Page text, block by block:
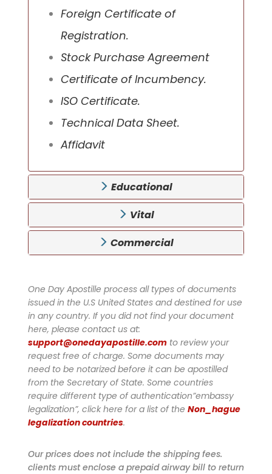
Foreign Certificate of
Registration.
Stock Purchase Agreement
Certificate of Incumbency.
ISO Certificate.
Technical Data Sheet.
Affidavit
Educational
Vital
Commercial
One Day Apostille process all types of documents
issued in the U.S United States and destined for use
in any country. If you did not find your document
here, please contact us at:
support@onedayapostille.comto review your
request free of charge. Some documents may
need to be notarized before it can be apostilled
from the Secretary of State. Some countries
require different type of authentication”embassy
legalization”, click here for a list of the Non_hague
legalization countries.
Our prices does not include the shipping fees.
clients must enclose a prepaid airway bill to return